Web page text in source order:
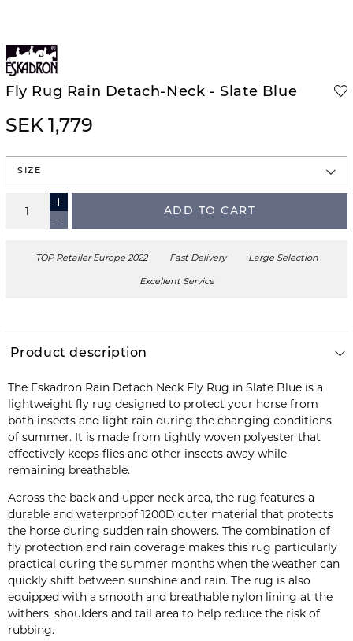
Fly Rug Rain Detach-Neck - Slate Blue
SEK 1,779
SIZE
ADD TO CART
TOP Retailer Europe 2022 Fast Delivery Large Selection
Excellent Service
Product description
The Eskadron Rain Detach Neck Fly Rug in Slate Blue is a
lightweight fly rug designed to protect your horse from
both insects and light rain during the changing conditions
of summer. It is made from tightly woven polyester that
effectively keeps flies and other insects away while
remaining breathable.
Across the back and upper neck area, the rug features a
durable and waterproof 1200D outer material that protects
the horse during sudden rain showers. The combination of
fly protection and rain coverage makes this rug particularly
practical during the summer months when the weather can
quickly shift between sunshine and rain. The rug is also
equipped with a smooth and breathable nylon lining at the
withers, shoulders and tail area to help reduce the risk of
rubbing.